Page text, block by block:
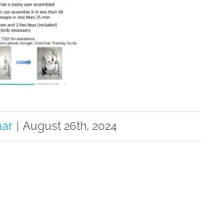
| August 26th, 2024